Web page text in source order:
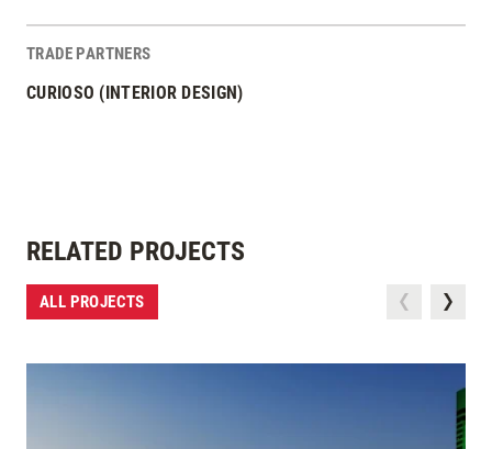
TRADE PARTNERS
CURIOSO (INTERIOR DESIGN)
RELATED PROJECTS
ALL PROJECTS